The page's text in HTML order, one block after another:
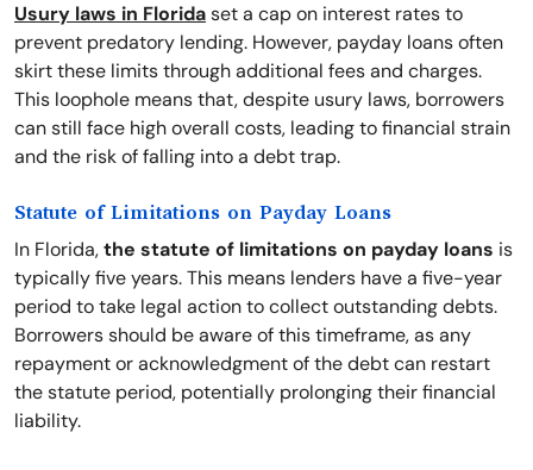
Usury laws in Floridaset a cap on interest rates to
prevent predatory lending. However, payday loans often
skirt these limits through additional fees and charges.
This loophole means that, despite usury laws, borrowers
can still face high overall costs, leading to financial strain
and the risk of falling into a debt trap.
Statute of Limitations on Payday Loans
In Florida,the statute of limitations on payday loans is
typically five years. This means lenders have a five-year
period to take legal action to collect outstanding debts.
Borrowers should be aware of this timeframe, as any
repayment or acknowledgment of the debt can restart
the statute period, potentially prolonging their financial
liability.